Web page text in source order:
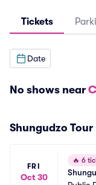
Tickets
Date
No shows near
Shungudzo Tour
FRI
Oct 30
🔥 6